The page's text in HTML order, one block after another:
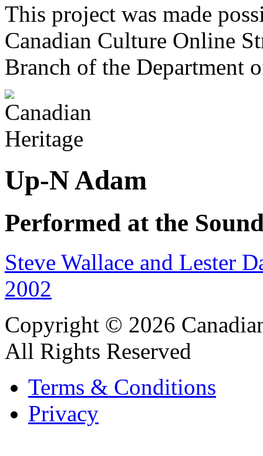
This project was made
Canadian Culture Online
Branch of the Department
Up-N Adam
Performed at the
Steve Wallace and Lester
2002
Copyright © 2026
All Rights Reserved
Terms & Conditions
Privacy